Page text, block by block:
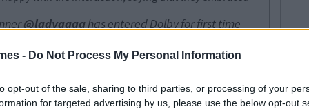
- Do Not Process My Personal Information
opt-out of the sale, sharing to third parties, or processing of your
for targeted advertising by us, please use the below opt-out
@ladygagahas entered Dolby for first time
Irina Shayk, Sam Elliott and Bradley Cooper,
for their creative collaboration.
25 Feabhra 2019